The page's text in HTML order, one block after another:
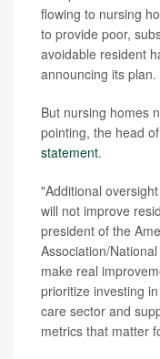
flowing to nursing
to provide poor,
avoidable resident
announcing its plan.
But nursing homes
pointing, the head
statement.
"Additional
will not improve
president of the
Association/
make real
prioritize investing
care sector and
metrics that matter